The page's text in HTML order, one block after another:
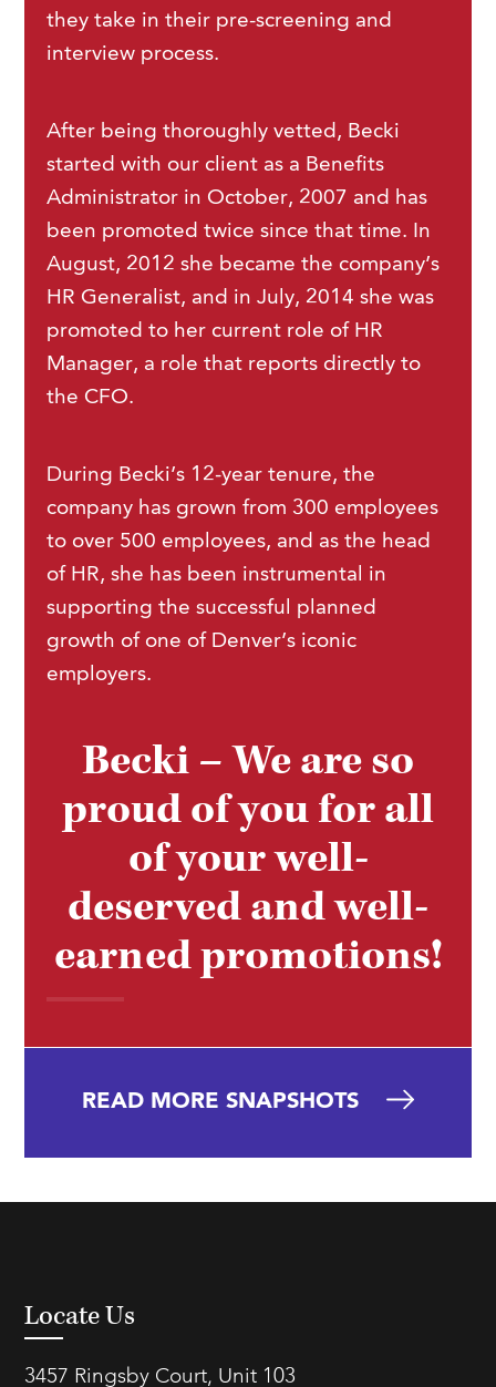
they take in their pre-screening and
interview process.
After being thoroughly vetted, Becki
started with our client as a Benefits
Administrator in October, 2007 and has
been promoted twice since that time. In
August, 2012 she became the company’s
HR Generalist, and in July, 2014 she was
promoted to her current role of HR
Manager, a role that reports directly to
the CFO.
During Becki’s 12-year tenure, the
company has grown from 300 employees
to over 500 employees, and as the head
of HR, she has been instrumental in
supporting the successful planned
growth of one of Denver’s iconic
employers.
Becki – We are so
proud of you for all
of your well-
deserved and well-
earned promotions!
READ MORE SNAPSHOTS
Locate Us
3457 Ringsby Court, Unit 103